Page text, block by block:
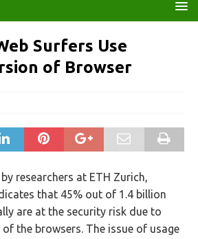
Surfers Use
of Browser
researchers at ETH Zurich,
that 45% out of 1.4 billion
are at the security risk due to
the browsers. The issue of usage